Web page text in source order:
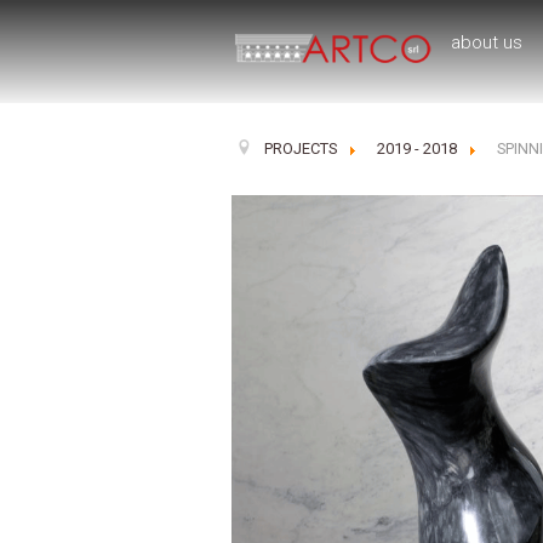
about us
PROJECTS 2019 - 2018